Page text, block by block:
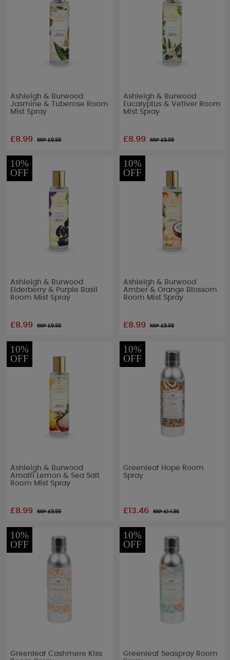
Ashleigh & Burwood
Jasmine & Tuberose Room
Mist Spray
£8.99 RRP £9.99
Ashleigh & Burwood
Eucalyptus & Vetiver Room
Mist Spray
£8.99 RRP £9.99
10%
OFF
Ashleigh & Burwood
Elderberry & Purple Basil
Room Mist Spray
£8.99 RRP £9.99
10%
OFF
Ashleigh & Burwood
Amber & Orange Blossom
Room Mist Spray
£8.99 RRP £9.99
10%
OFF
Ashleigh & Burwood
Amalfi Lemon & Sea Salt
Room Mist Spray
£8.99 RRP £9.99
10%
OFF
Greenleaf Hope Room
Spray
£13.46 RRP £14.95
10%
OFF
Greenleaf Cashmere Kiss
10%
OFF
Greenleaf Seaspray Room